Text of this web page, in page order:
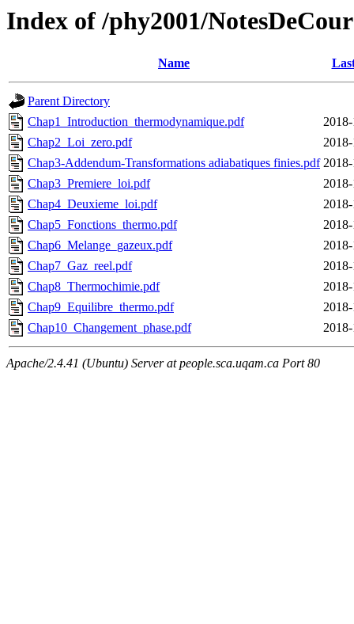
Index of /phy2001/
Name
Parent Directory
Chap1_Introduction_thermodynamique.pdf
Chap2_Loi_zero.pdf
Chap3-Addendum-Transformations adiabatiques finies.pdf
Chap3_Premiere_loi.pdf
Chap4_Deuxieme_loi.pdf
Chap5_Fonctions_thermo.pdf
Chap6_Melange_gazeux.pdf
Chap7_Gaz_reel.pdf
Chap8_Thermochimie.pdf
Chap9_Equilibre_thermo.pdf
Chap10_Changement_phase.pdf
Apache/2.4.41 (Ubuntu) Server at people.sca.uqam.ca Port 80